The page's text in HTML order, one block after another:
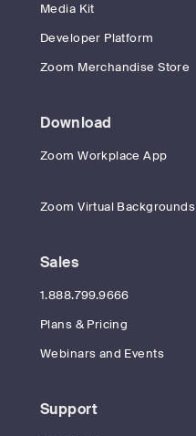
Media Kit
Developer Platform
Zoom Merchandise Store
Download
Zoom Workplace App
Zoom Virtual Backgrounds
Sales
1.888.799.9666
Plans & Pricing
Webinars and Events
Support